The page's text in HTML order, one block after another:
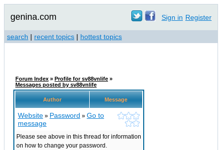
genina.com Sign in Register
search | recent topics | hottest topics
Forum Index » Profile for sv88vnlife »
Messages posted by sv88vnlife
Author Message
Website » Password » Go to
message
Please see above in this thread for information
on how to change your password.